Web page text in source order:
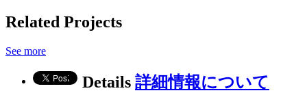
Related Projects
See more
Details 詳細情報について